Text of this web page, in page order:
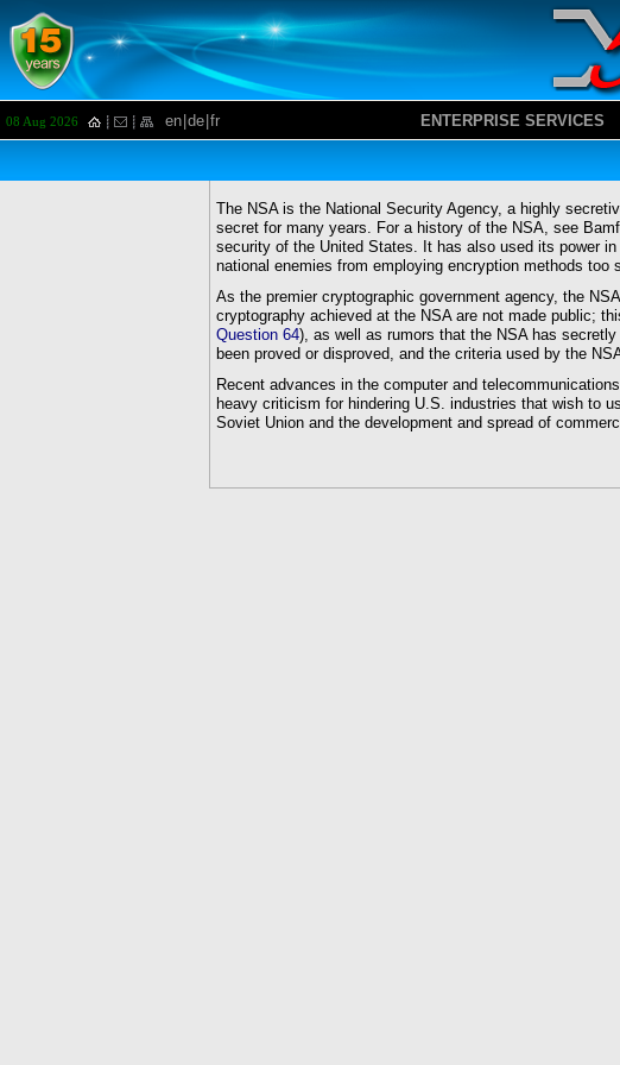
08 Aug 2026 en de fr ENTERPRISE SERVICES
The NSA is the National Security Agency, a highly
secret for many years. For a history of the NSA, see
security of the United States. It has also used its power
national enemies from employing encryption methods too
As the premier cryptographic government agency, the
cryptography achieved at the NSA are not made public;
Question 64), as well as rumors that the NSA has
been proved or disproved, and the criteria used by the
Recent advances in the computer and
heavy criticism for hindering U.S. industries that wish to
Soviet Union and the development and spread of